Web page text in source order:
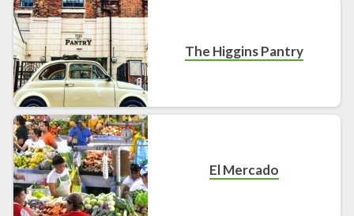
The Higgins Pantry
El Mercado